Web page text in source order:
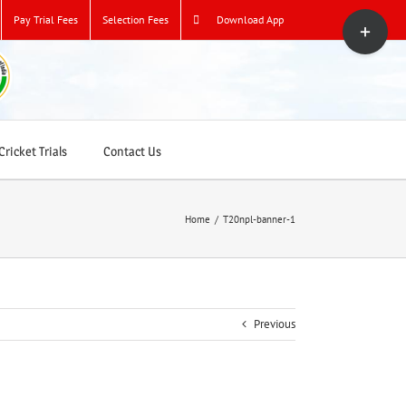
Pay Trial Fees Selection Fees Download App
Trials Contact Us
Home / T20npl-banner-1
Previous
Toggle
Sliding
Bar